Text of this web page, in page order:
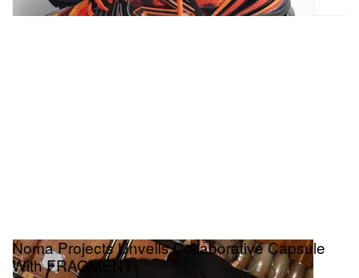
Noma Projects Unveils Collaborative Capsule
With FRAGMENT